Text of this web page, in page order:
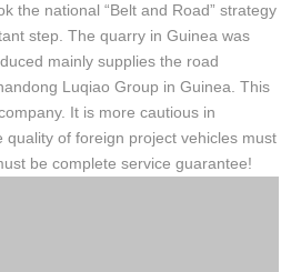
the national “Belt and Road” strategy
step. The quarry in Guinea was
mainly supplies the road
Luqiao Group in Guinea. This
It is more cautious in
quality of foreign project vehicles must
be complete service guarantee!